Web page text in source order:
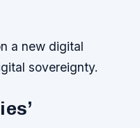
a new digital
sovereignty.